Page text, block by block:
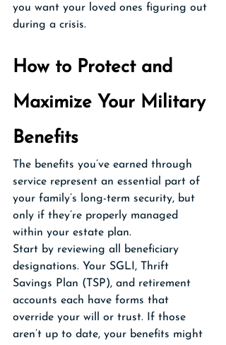
you want your loved ones figuring out
during a crisis.
How to Protect and
Maximize Your Military
Benefits
The benefits you’ve earned through
service represent an essential part of
your family’s long-term security, but
only if they’re properly managed
within your estate plan.
Start by reviewing all beneficiary
designations. Your SGLI, Thrift
Savings Plan (TSP), and retirement
accounts each have forms that
override your will or trust. If those
aren’t up to date, your benefits might